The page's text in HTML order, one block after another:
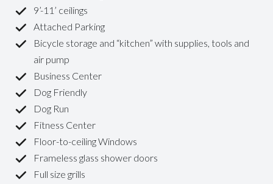
9’-11’ ceilings
Attached Parking
Bicycle storage and “kitchen” with supplies, tools and
air pump
Business Center
Dog Friendly
Dog Run
Fitness Center
Floor-to-ceiling Windows
Frameless glass shower doors
Full size grills